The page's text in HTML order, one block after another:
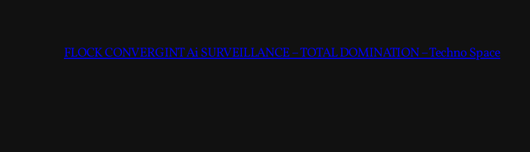
FLOCK CONVERGINT Ai SURVEILLANCE – TOTAL DOMINATION – Techno Space